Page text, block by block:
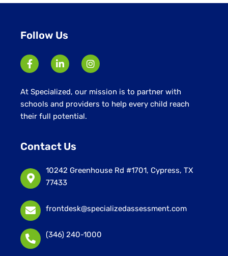
Follow Us
At Specialized, our mission is to partner with
schools and providers to help every child reach
their full potential.
Contact Us
10242 Greenhouse Rd #1701, Cypress, TX
77433
frontdesk@specializedassessment.com
(346) 240-1000